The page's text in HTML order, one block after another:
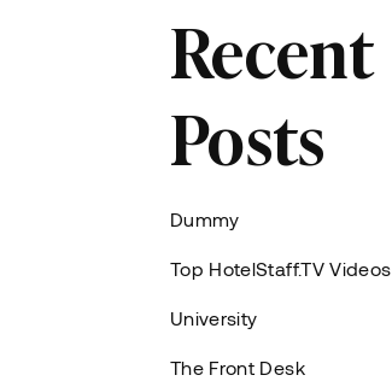
Recent
Posts
Dummy
Top HotelStaff.TV Videos
University
The Front Desk